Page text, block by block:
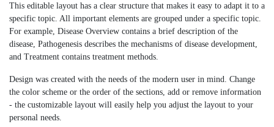
This editable layout has a clear structure that makes it easy to adapt it to a
specific topic. All important elements are grouped under a specific topic.
For example, Disease Overview contains a brief description of the
disease, Pathogenesis describes the mechanisms of disease development,
and Treatment contains treatment methods.
Design was created with the needs of the modern user in mind. Change
the color scheme or the order of the sections, add or remove information
- the customizable layout will easily help you adjust the layout to your
personal needs.